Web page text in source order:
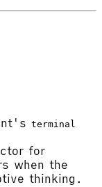
terminal
for
when the
thinking.